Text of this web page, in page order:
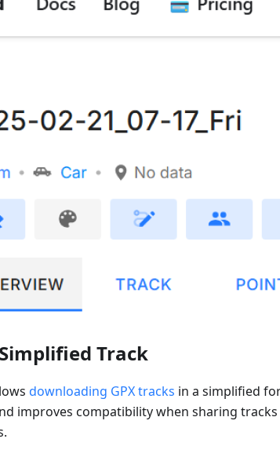
Track
downloading GPX tracks in a simplified
improves compatibility when sharing